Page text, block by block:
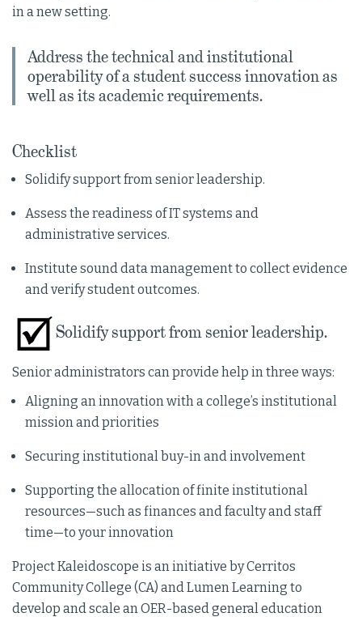
in a new setting.
Address the technical and institutional
operability of a student success innovation as
well as its academic requirements.
Checklist
Solidify support from senior leadership.
Assess the readiness of IT systems and
administrative services.
Institute sound data management to collect evidence
and verify student outcomes.
Solidify support from senior leadership.
Senior administrators can provide help in three ways:
Aligning an innovation with a college’s institutional
mission and priorities
Securing institutional buy-in and involvement
Supporting the allocation of finite institutional
resources—such as finances and faculty and staff
time—to your innovation
Project Kaleidoscope is an initiative by Cerritos
Community College (CA) and Lumen Learning to
develop and scale an OER-based general education